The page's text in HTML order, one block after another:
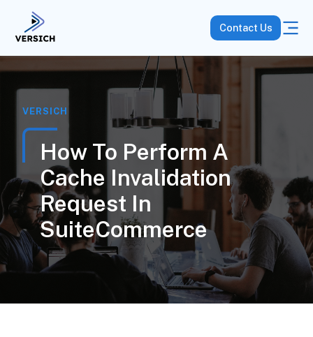
Contact Us
VERSICH
How To Perform A
Cache Invalidation
Request In
SuiteCommerce